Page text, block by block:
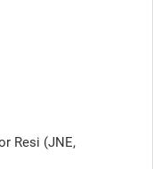
Resi (JNE,